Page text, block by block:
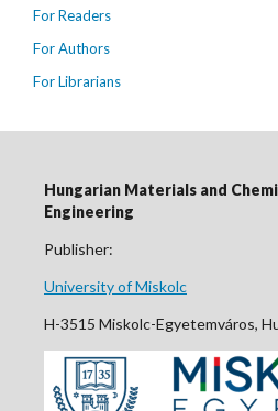
For Readers
For Authors
For Librarians
Hungarian Materials and
Engineering
Publisher:
University of Miskolc
H-3515 Miskolc-Egyetemváros,